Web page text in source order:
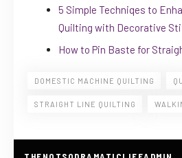
5 Simple Techniqes to
Quilting with Decorative
How to Pin Baste for
DOMESTIC MACHINE QUILTING
STRAIGHT LINE QUILTING